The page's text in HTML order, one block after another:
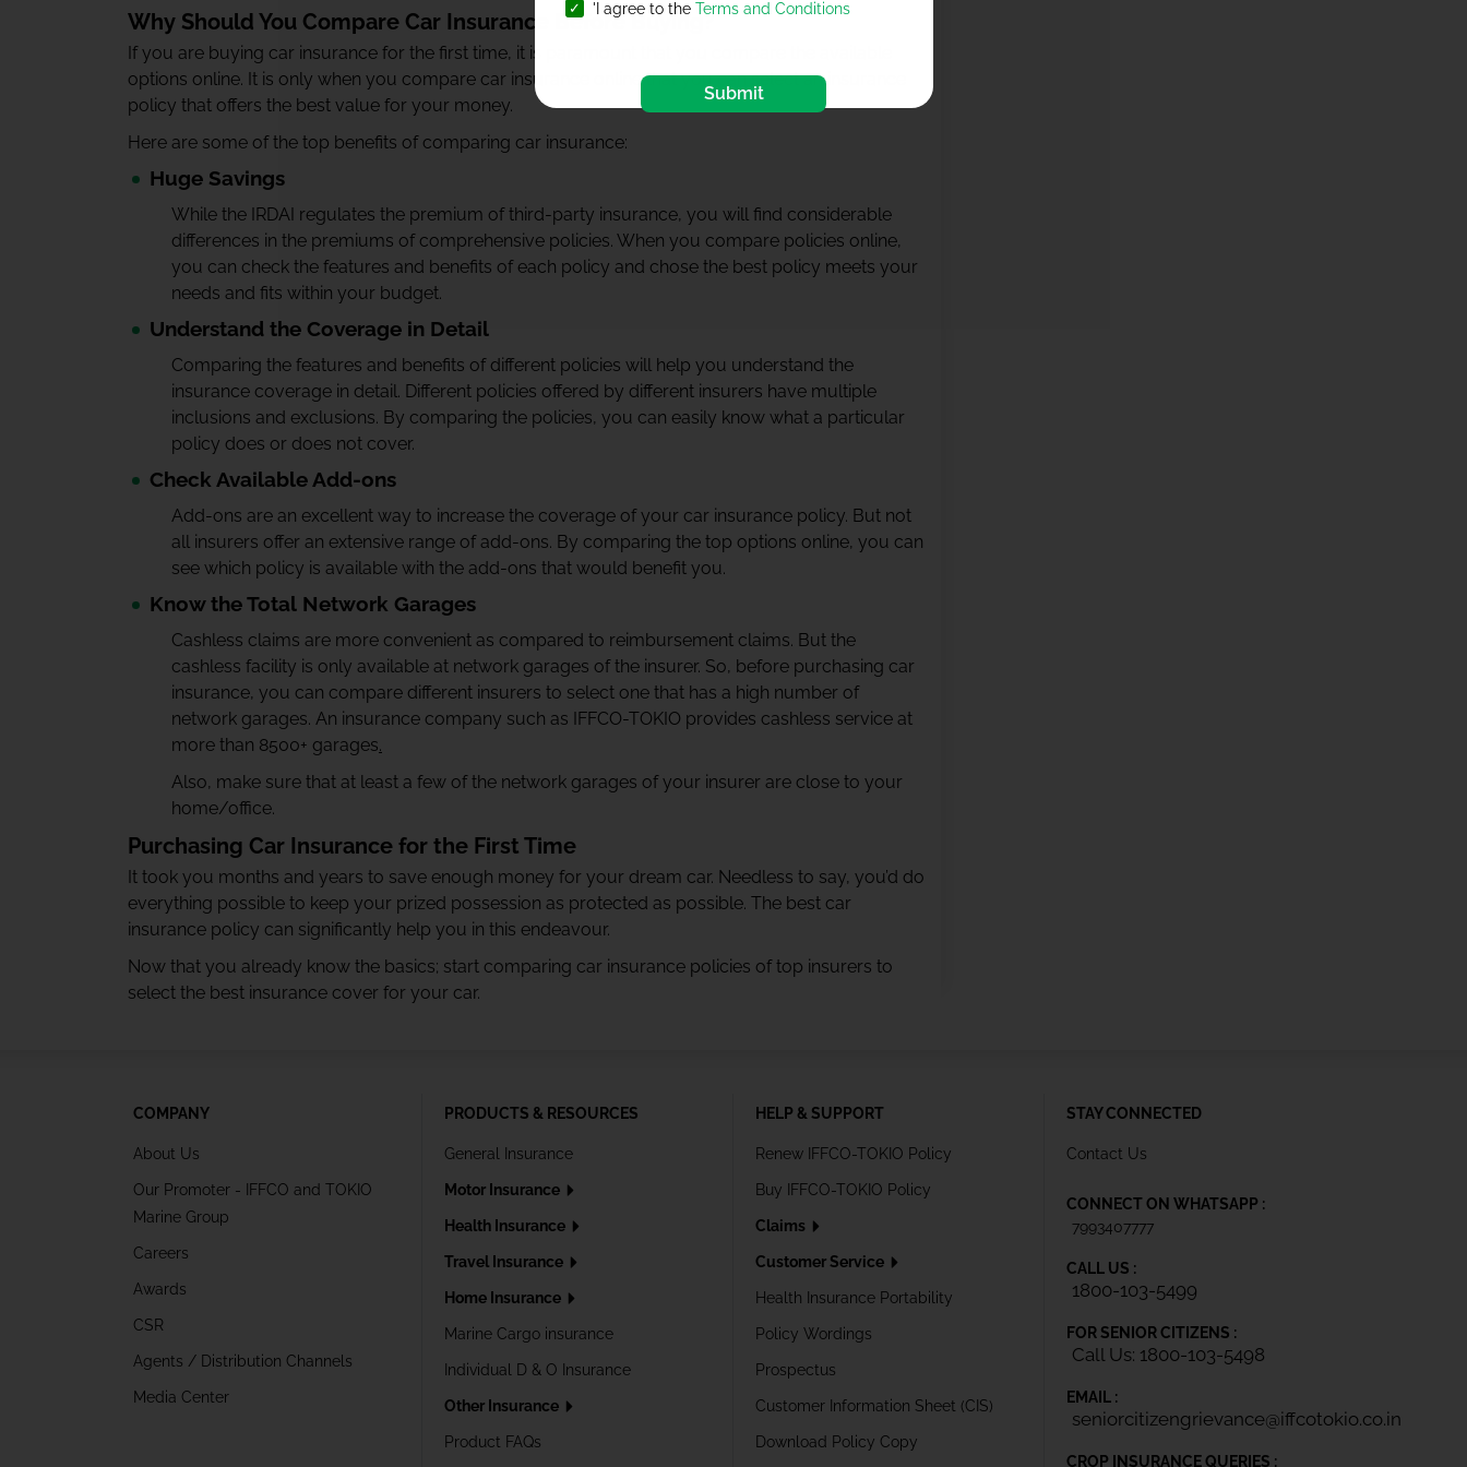
Why Should You Compare Car Insurance Before Buying?
If you are buying car insurance for the first time, it is paramount that you compare the available
options online. It is only when you compare car insurance online that you can select an insurance
policy that offers the best value for your money.
Here are some of the top benefits of comparing car insurance:
Huge Savings
While the IRDAI regulates the premium of third-party insurance, you will find considerable
differences in the premiums of comprehensive policies. When you compare policies online,
you can check the features and benefits of each policy and chose the best policy meets your
needs and fits within your budget.
Understand the Coverage in Detail
Comparing the features and benefits of different policies will help you understand the
insurance coverage in detail. Different policies offered by different insurers have multiple
inclusions and exclusions. By comparing the policies, you can easily know what a particular
policy does or does not cover.
Check Available Add-ons
Add-ons are an excellent way to increase the coverage of your car insurance policy. But not
all insurers offer an extensive range of add-ons. By comparing the top options online, you can
see which policy is available with the add-ons that would benefit you.
Know the Total Network Garages
Cashless claims are more convenient as compared to reimbursement claims. But the
cashless facility is only available at network garages of the insurer. So, before purchasing car
insurance, you can compare different insurers to select one that has a high number of
network garages. An insurance company such as IFFCO-TOKIO provides cashless service at
more than 8500+ garages.
Also, make sure that at least a few of the network garages of your insurer are close to your
home/office.
Purchasing Car Insurance for the First Time
It took you months and years to save enough money for your dream car. Needless to say, you’d do
everything possible to keep your prized possession as protected as possible. The best car
insurance policy can significantly help you in this endeavour.
Now that you already know the basics; start comparing car insurance policies of top insurers to
select the best insurance cover for your car.
COMPANY
About Us
Our Promoter - IFFCO and TOKIO
Marine Group
Careers
Awards
CSR
Agents / Distribution Channels
Media Center
PRODUCTS & RESOURCES
General Insurance
Motor Insurance
Health Insurance
Travel Insurance
Home Insurance
Marine Cargo insurance
Individual D & O Insurance
Other Insurance
Product FAQs
HELP & SUPPORT
Renew IFFCO-TOKIO Policy
Buy IFFCO-TOKIO Policy
Claims
Customer Service
Health Insurance Portability
Policy Wordings
Prospectus
Customer Information Sheet (CIS)
Download Policy Copy
STAY CONNECTED
Contact Us
CONNECT ON WHATSAPP :
7993407777
CALL US :
1800-103-5499
FOR SENIOR CITIZENS :
Call Us: 1800-103-5498
EMAIL :
seniorcitizengrievance@iffcotokio.co.in
CROP INSURANCE QUERIES :
'I agree to the Terms and Conditions
Submit